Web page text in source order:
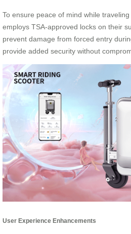
To ensure peace of mind while
employs TSA-approved locks on their
prevent damage from forced entry
provide added security without
User Experience Enhancements